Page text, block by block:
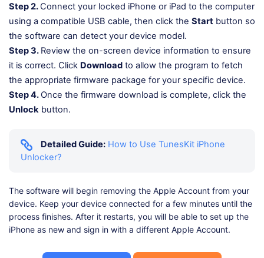
Step 2.Connect your locked iPhone or iPad to the computer
using a compatible USB cable, then click the Start button so
the software can detect your device model.
Step 3. Review the on-screen device information to ensure
it is correct. Click Download to allow the program to fetch
the appropriate firmware package for your specific device.
Step 4.Once the firmware download is complete, click the
Unlock button.
Detailed Guide: How to Use TunesKit iPhone
Unlocker?
The software will begin removing the Apple Account from your
device. Keep your device connected for a few minutes until the
process finishes. After it restarts, you will be able to set up the
iPhone as new and sign in with a different Apple Account.